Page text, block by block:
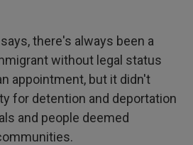
there's always been a
without legal status
appointment, but it didn't
for detention and deportation
and people deemed